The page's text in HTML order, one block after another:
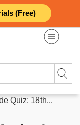
(Free)
Quiz: 18th...